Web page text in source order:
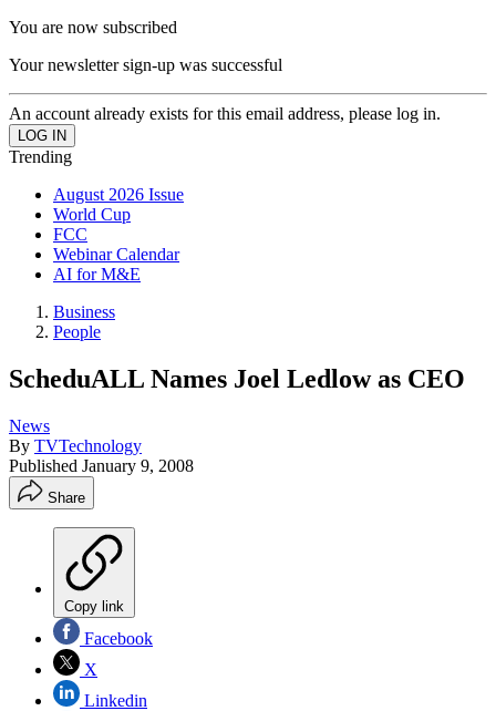
You are now subscribed
Your newsletter sign-up was successful
An account already exists for this email address, please log in.
Trending
August 2026 Issue
World Cup
FCC
Webinar Calendar
AI for M&E
Business
People
ScheduALL Names Joel Ledlow as CEO
News
By TVTechnology
Published January 9, 2008
Share
Copy link
Facebook
X
Linkedin